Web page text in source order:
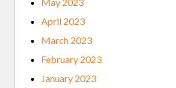
April 2023
March 2023
February 2023
January 2023